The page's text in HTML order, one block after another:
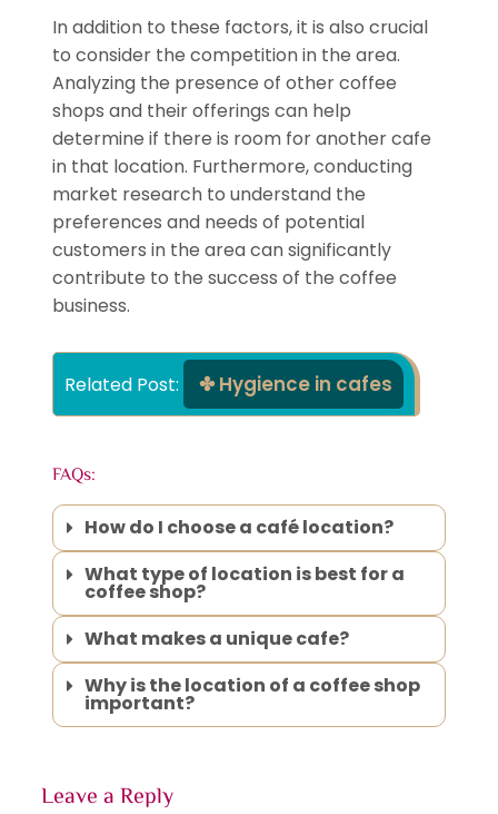
In addition to these factors, it is also crucial
to consider the competition in the area.
Analyzing the presence of other coffee
shops and their offerings can help
determine if there is room for another cafe
in that location. Furthermore, conducting
market research to understand the
preferences and needs of potential
customers in the area can significantly
contribute to the success of the coffee
business.
Related Post: Hygience in cafes
FAQs:
How do I choose a café location?
What type of location is best for a
coffee shop?
What makes a unique cafe?
Why is the location of a coffee shop
important?
Leave a Reply